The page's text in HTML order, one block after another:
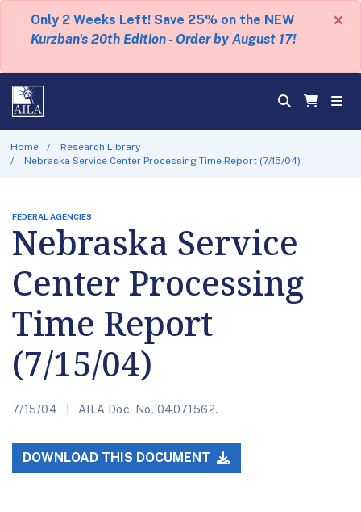
Only 2 Weeks Left! Save 25% on the NEW
Kurzban's 20th Edition - Order by August 17!
×
Home
Research Library
Nebraska Service Center Processing Time Report (7/15/04)
FEDERAL AGENCIES
Nebraska Service
Center Processing
Time Report
(7/15/04)
7/15/04 AILA Doc. No. 04071562.
DOWNLOAD THIS DOCUMENT